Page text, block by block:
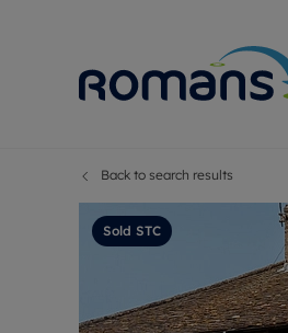
Back to search results
Sold STC